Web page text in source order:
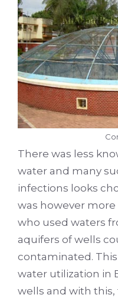
There was less
water and many
infections looks
was however
who used waters
aquifers of wells
contaminated.
water utilization in
wells and with this,